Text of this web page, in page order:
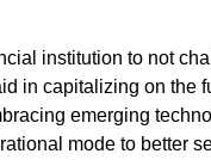
institution to not
in capitalizing on the
emerging
mode to better